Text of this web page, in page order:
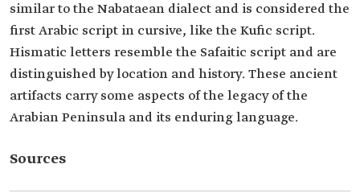
similar to the Nabataean dialect and is considered the
first Arabic script in cursive, like the Kufic script.
Hismatic letters resemble the Safaitic script and are
distinguished by location and history. These ancient
artifacts carry some aspects of the legacy of the
Arabian Peninsula and its enduring language.
Sources